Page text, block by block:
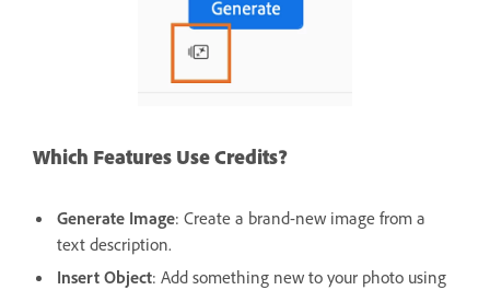
Which Features Use Credits?
Generate Image: Create a brand-new image from a
text description.
Insert Object: Add something new to your photo using